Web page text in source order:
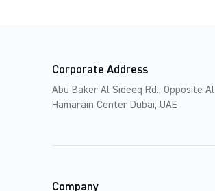
Corporate Address
Abu Baker Al Sideeq Rd., Opposite Al
Hamarain Center Dubai, UAE
Company